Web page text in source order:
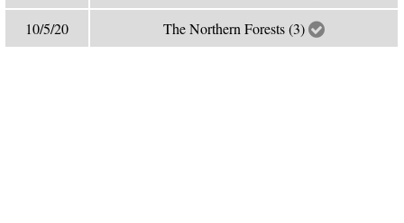
10/5/20 The Northern Forests (3)